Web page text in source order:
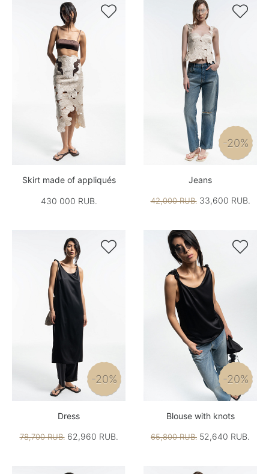

Skirt made of appliqués
430 000 RUB.

-20%
Jeans
42,000 RUB.33,600 RUB.

-20%
Dress
78,700 RUB.62,960 RUB.

-20%
Blouse with knots
65,800 RUB. 52,640 RUB.